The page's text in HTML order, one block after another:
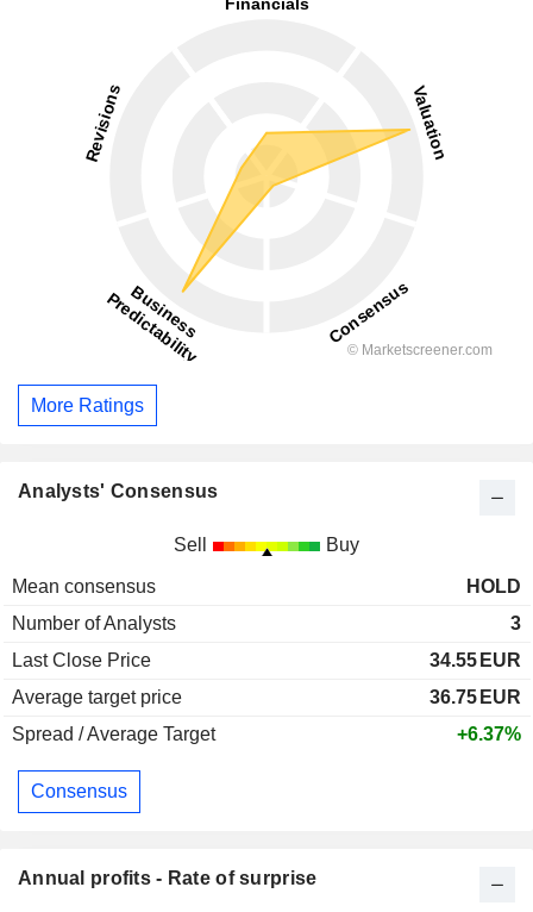
More Ratings
Analysts' Consensus
Sell Buy
Mean consensus
HOLD
Number of Analysts
3
Last Close Price
34.55 EUR
Average target price
36.75 EUR
Spread / Average Target
+6.37%
Consensus
Annual profits - Rate of surprise